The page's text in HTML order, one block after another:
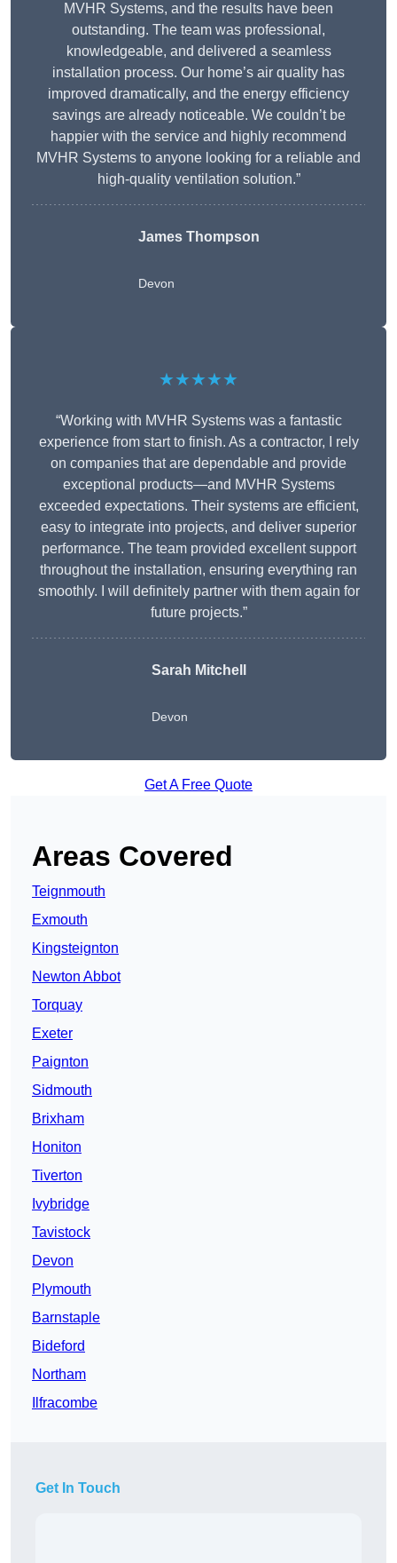
MVHR Systems, and the results have been
outstanding. The team was professional,
knowledgeable, and delivered a seamless
installation process. Our home’s air quality has
improved dramatically, and the energy efficiency
savings are already noticeable. We couldn’t be
happier with the service and highly recommend
MVHR Systems to anyone looking for a reliable and
high-quality ventilation solution.”
James Thompson
Devon
★★★★★
“Working with MVHR Systems was a fantastic
experience from start to finish. As a contractor, I rely
on companies that are dependable and provide
exceptional products—and MVHR Systems
exceeded expectations. Their systems are efficient,
easy to integrate into projects, and deliver superior
performance. The team provided excellent support
throughout the installation, ensuring everything ran
smoothly. I will definitely partner with them again for
future projects.”
Sarah Mitchell
Devon
Get A Free Quote
Areas Covered
Teignmouth
Exmouth
Kingsteignton
Newton Abbot
Torquay
Exeter
Paignton
Sidmouth
Brixham
Honiton
Tiverton
Ivybridge
Tavistock
Devon
Plymouth
Barnstaple
Bideford
Northam
Ilfracombe
Get In Touch